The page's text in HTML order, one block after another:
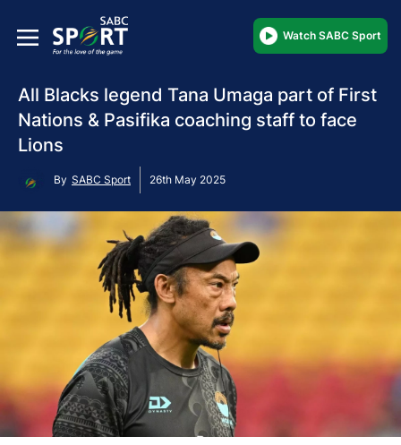
Watch SABC Sport
All Blacks legend Tana Umaga part of First
Nations & Pasifika coaching staff to face
Lions
By SABC Sport 26th May 2025